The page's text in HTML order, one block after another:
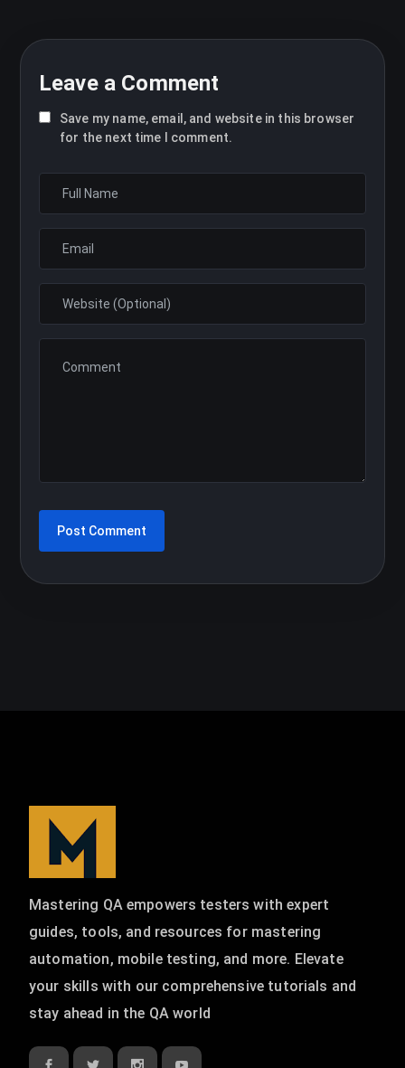
Leave a Comment
Save my name, email, and website in this browser
for the next time I comment.
Mastering QA empowers testers with expert
guides, tools, and resources for mastering
automation, mobile testing, and more. Elevate
your skills with our comprehensive tutorials and
stay ahead in the QA world